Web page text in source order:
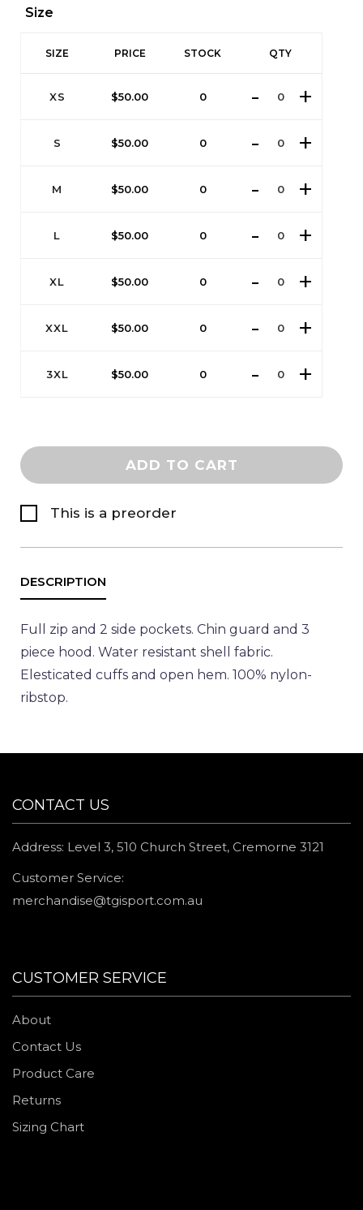
Size
SIZE PRICE STOCK QTY
XS $50.00 0
S $50.00 0
M $50.00 0
L $50.00 0
XL $50.00 0
XXL $50.00 0
3XL $50.00 0
ADD TO CART
This is a preorder
Full zip and 2 side pockets. Chin guard and 3
piece hood. Water resistant shell fabric.
Elesticated cuffs and open hem. 100% nylon-
ribstop.
CONTACT US
Address: Level 3, 510 Church Street, Cremorne 3121
Customer Service:
merchandise@tgisport.com.au
CUSTOMER SERVICE
About
Contact Us
Product Care
Returns
Sizing Chart